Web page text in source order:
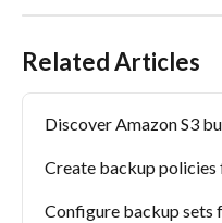
Related Articles
Discover Amazon S3
Create backup policies
Configure backup sets